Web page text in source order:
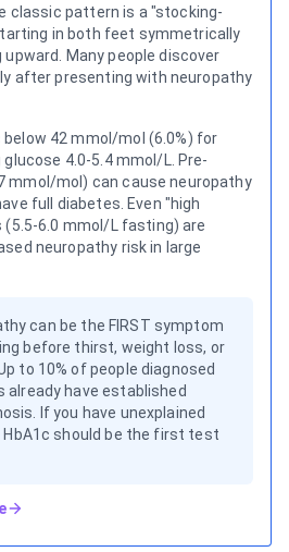
classic pattern is a "stocking-
in both feet symmetrically
Many people discover
after presenting with neuropathy
below 42 mmol/mol (6.0%) for
4.0-5.4 mmol/L. Pre-
mmol/mol) can cause neuropathy
full diabetes. Even "high
(5.5-6.0 mmol/L fasting) are
neuropathy risk in large
can be the FIRST symptom
before thirst, weight loss, or
to 10% of people diagnosed
already have established
If you have unexplained
HbA1c should be the first test